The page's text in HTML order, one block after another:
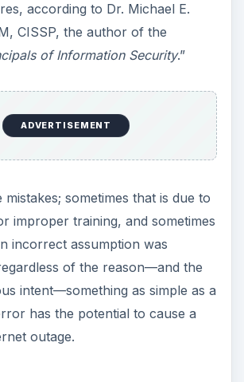
according to Dr. Michael E.
CISSP, the author of the
of Information Security.”
ADVERTISEMENT
mistakes; sometimes that is due to
improper training, and sometimes
incorrect assumption was
of the reason—and the
intent—something as simple as a
has the potential to cause a
outage.